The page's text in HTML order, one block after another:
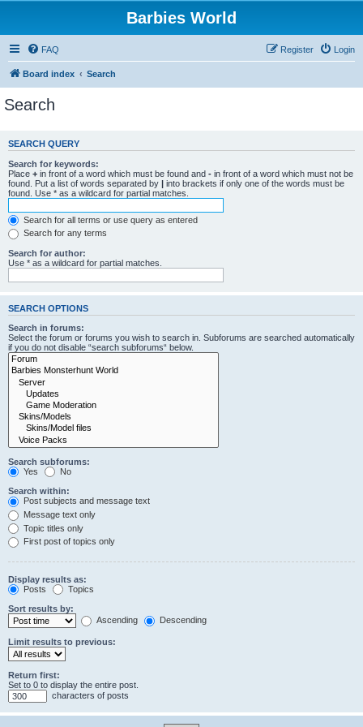
Barbies World
FAQ Login
Register
Board index Search
Search
SEARCH QUERY
Search for keywords:
Place + in front of a word which must be found and - in front of a word which must not be
found. Put a list of words separated by | into brackets if only one of the words must be
found. Use * as a wildcard for partial matches.
Search for all terms or use query as entered
Search for any terms
Search for author:
Use * as a wildcard for partial matches.
SEARCH OPTIONS
Search in forums:
Select the forum or forums you wish to search in. Subforums are searched automatically
if you do not disable “search subforums“ below.
Search subforums:
Yes
No
Search within:
Post subjects and message text
Message text only
Topic titles only
First post of topics only
Display results as:
Posts
Topics
Sort results by:
Ascending
Descending
Limit results to previous:
Return first:
Set to 0 to display the entire post.
characters of posts